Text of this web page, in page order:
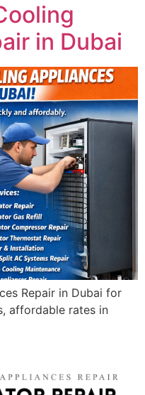
in Dubai
Repair in Dubai for
affordable rates in